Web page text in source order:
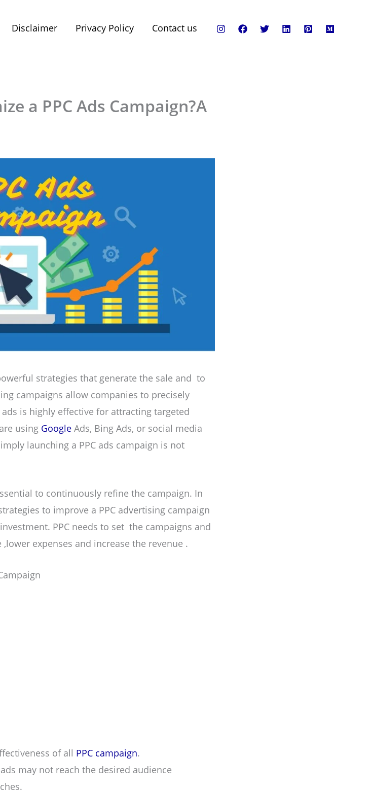
Disclaimer Privacy Policy Contact us
a PPC Ads Campaign?A
strategies that generate the sale and to
campaigns allow companies to precisely
is highly effective for attracting targeted
using Google Ads, Bing Ads, or social media
launching a PPC ads campaign is not
to continuously refine the campaign. In
to improve a PPC advertising campaign
PPC needs to set the campaigns and
expenses and increase the revenue .
of all PPC campaign.
may not reach the desired audience